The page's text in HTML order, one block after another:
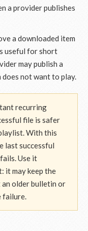
a provider publishes
a downloaded item
useful for short
may publish a
not want to play.
recurring
file is safer
With this
last successful
Use it
it may keep the
older bulletin or
failure.